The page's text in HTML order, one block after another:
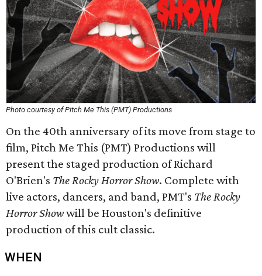
Photo courtesy of Pitch Me This (PMT) Productions
On the 40th anniversary of its move from stage to
film, Pitch Me This (PMT) Productions will
present the staged production of Richard
O'Brien's The Rocky Horror Show. Complete with
live actors, dancers, and band, PMT's The Rocky
Horror Showwill be Houston's definitive
production of this cult classic.
WHEN